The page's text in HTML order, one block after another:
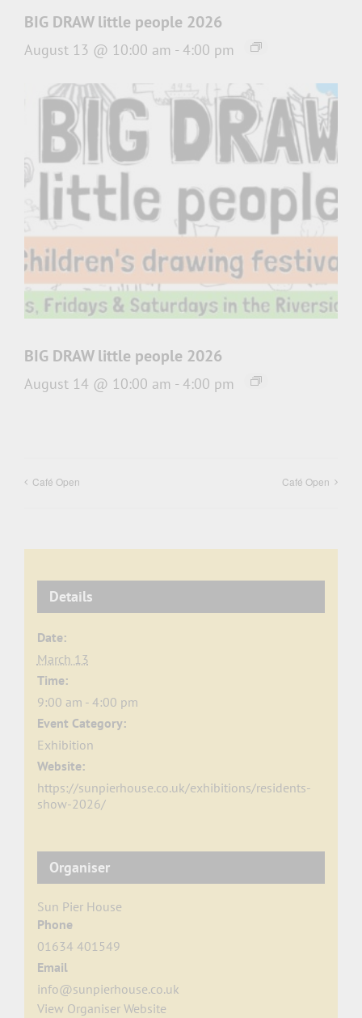
BIG DRAW little people 2026
August 13 @ 10:00 am - 4:00 pm
BIG DRAW little people 2026
August 14 @ 10:00 am - 4:00 pm
Café Open Café Open
Details
Date:
March 13
Time:
9:00 am - 4:00 pm
Event Category:
Exhibition
Website:
https://sunpierhouse.co.uk/exhibitions/residents-
show-2026/
Organiser
Sun Pier House
Phone
01634 401549
Email
info@sunpierhouse.co.uk
View Organiser Website